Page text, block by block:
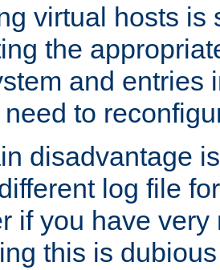
virtual hosts is
the
and entries
to
disadvantage
log file
if you have
this is